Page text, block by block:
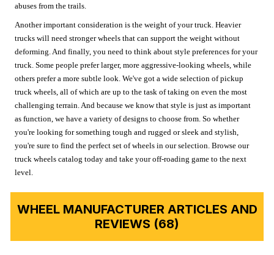
abuses from the trails.
Another important consideration is the weight of your truck. Heavier
trucks will need stronger wheels that can support the weight without
deforming. And finally, you need to think about style preferences for your
truck. Some people prefer larger, more aggressive-looking wheels, while
others prefer a more subtle look. We've got a wide selection of pickup
truck wheels, all of which are up to the task of taking on even the most
challenging terrain. And because we know that style is just as important
as function, we have a variety of designs to choose from. So whether
you're looking for something tough and rugged or sleek and stylish,
you're sure to find the perfect set of wheels in our selection. Browse our
truck wheels catalog today and take your off-roading game to the next
level.
WHEEL MANUFACTURER ARTICLES AND
REVIEWS (68)